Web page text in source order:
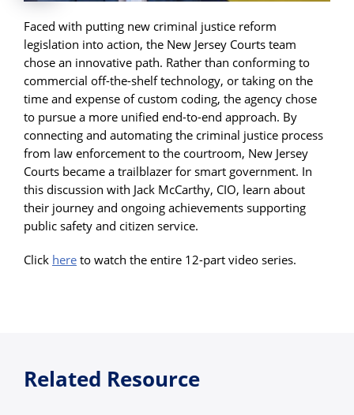
Faced with putting new criminal justice reform
legislation into action, the New Jersey Courts team
chose an innovative path. Rather than conforming to
commercial off-the-shelf technology, or taking on the
time and expense of custom coding, the agency chose
to pursue a more unified end-to-end approach. By
connecting and automating the criminal justice process
from law enforcement to the courtroom, New Jersey
Courts became a trailblazer for smart government. In
this discussion with Jack McCarthy, CIO, learn about
their journey and ongoing achievements supporting
public safety and citizen service.
Click here to watch the entire 12-part video series.
Related Resource